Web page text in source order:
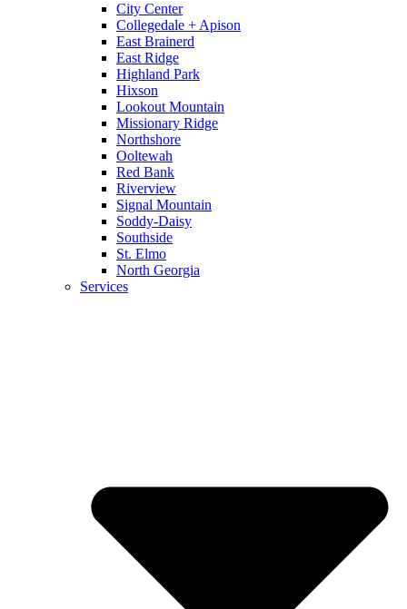
City Center
Collegedale + Apison
East Brainerd
East Ridge
Highland Park
Hixson
Lookout Mountain
Missionary Ridge
Northshore
Ooltewah
Red Bank
Riverview
Signal Mountain
Soddy-Daisy
Southside
St. Elmo
North Georgia
Services